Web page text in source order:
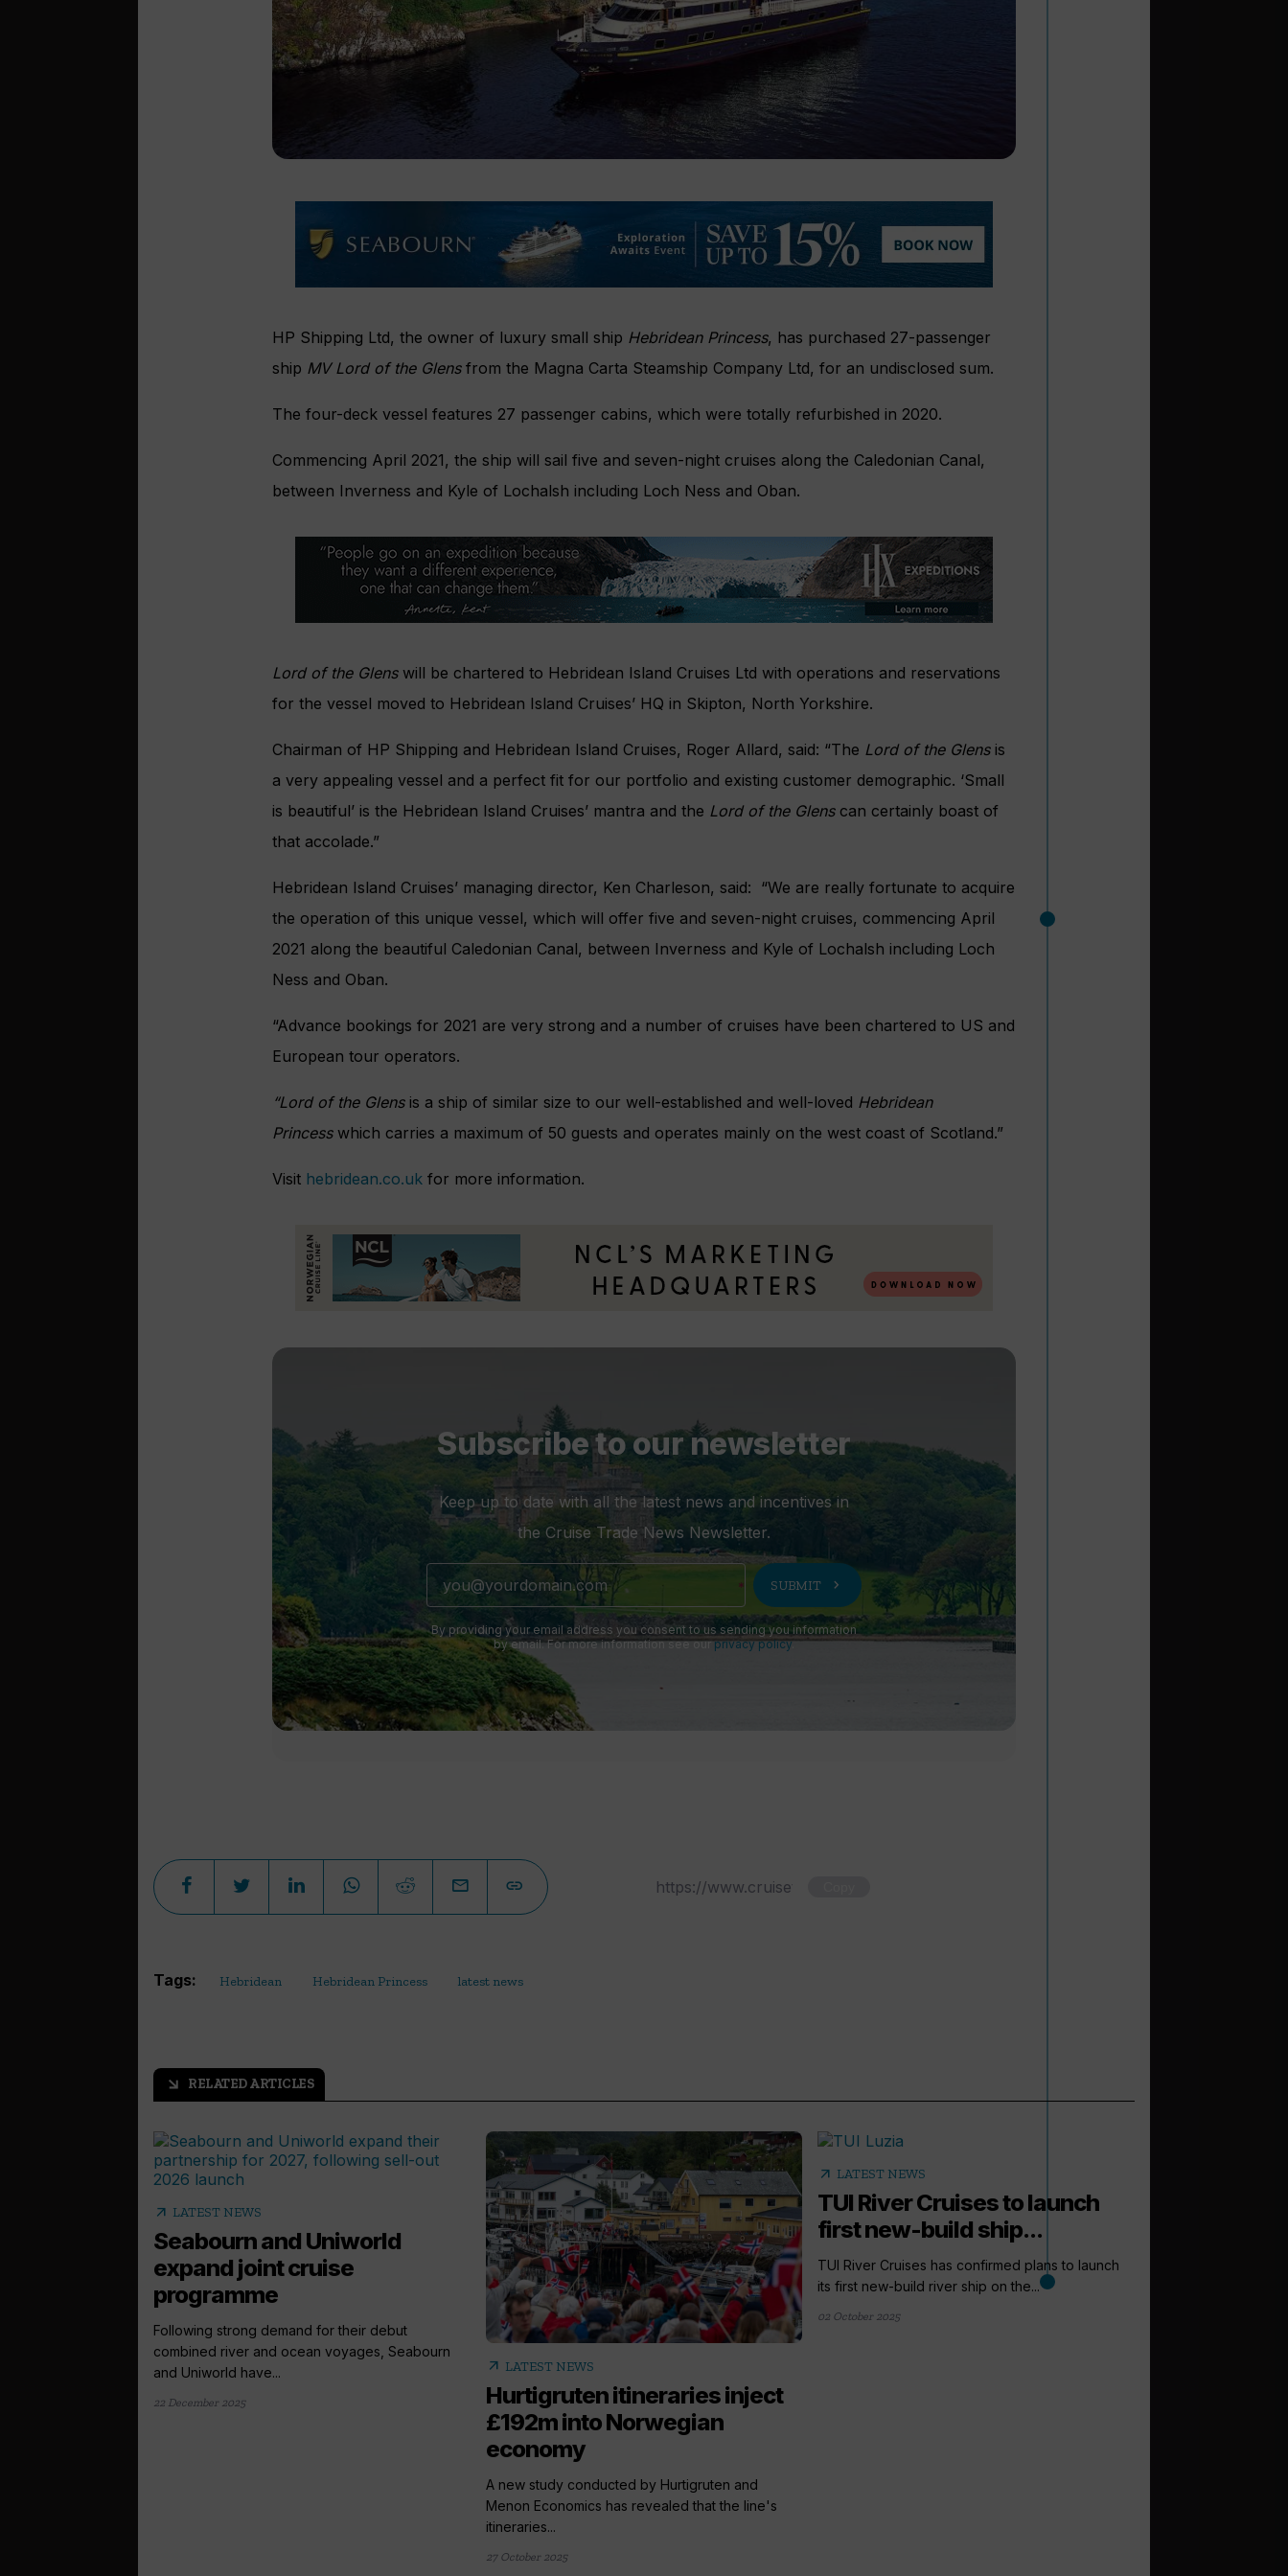
HP Shipping Ltd, the owner of luxury small ship Hebridean Princess, has purchased 27-passenger
ship MV Lord of the Glensfrom the Magna Carta Steamship Company Ltd, for an undisclosed sum.
The four-deck vessel features 27 passenger cabins, which were totally refurbished in 2020.
Commencing April 2021, the ship will sail five and seven-night cruises along the Caledonian Canal,
between Inverness and Kyle of Lochalsh including Loch Ness and Oban.
Lord of the Glenswill be chartered to Hebridean Island Cruises Ltd with operations and reservations
for the vessel moved to Hebridean Island Cruises’ HQ in Skipton, North Yorkshire.
Chairman of HP Shipping and Hebridean Island Cruises, Roger Allard, said: “The Lord of the Glensis
a very appealing vessel and a perfect fit for our portfolio and existing customer demographic. ‘Small
is beautiful’ is the Hebridean Island Cruises’ mantra and the Lord of the Glenscan certainly boast of
that accolade.”
Hebridean Island Cruises’ managing director, Ken Charleson, said: “We are really fortunate to acquire
the operation of this unique vessel, which will offer five and seven-night cruises, commencing April
2021 along the beautiful Caledonian Canal, between Inverness and Kyle of Lochalsh including Loch
Ness and Oban.
“Advance bookings for 2021 are very strong and a number of cruises have been chartered to US and
European tour operators.
“Lord of the Glensis a ship of similar size to our well-established and well-loved Hebridean
Princess which carries a maximum of 50 guests and operates mainly on the west coast of Scotland.”
Visit hebridean.co.uk for more information.
Subscribe to our newsletter
Keep up to date with all the latest news and incentives in
the Cruise Trade News Newsletter.
SUBMIT chevron_right
By providing your email address you consent to us sending you information
by email. For more information see ourprivacy policy.
Tags: Hebridean Hebridean Princess latest news
arrow_outward RELATED ARTICLES
arrow_outward LATEST NEWS
Seabourn and Uniworld
expand joint cruise
programme
Following strong demand for their debut
combined river and ocean voyages, Seabourn
and Uniworld have...
22 December 2025
arrow_outward LATEST NEWS
Hurtigruten itineraries inject
£192m into Norwegian
economy
A new study conducted by Hurtigruten and
Menon Economics has revealed that the line's
itineraries...
27 October 2025
arrow_outward LATEST NEWS
TUI River Cruises to launch
first new-build ship...
TUI River Cruises has confirmed plans to launch
its first new-build river ship on the...
02 October 2025